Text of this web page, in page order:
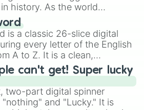
selection.
history. As the world
the 2026 expansion, this
all 48 nations that have
spots in the United States,
Canada.
is a classic 26-slice digital
every letter of the English
A to Z. It is a clean,
tool designed for literacy
brainstorming, and
Idea for use:
game night a twist by using
can't get! Super lucky
two-part digital spinner
and "Lucky." It is